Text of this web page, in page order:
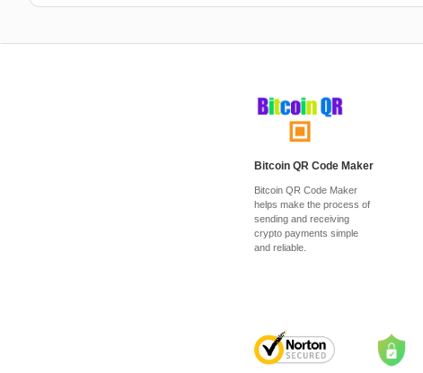
Bitcoin QR Code Maker
Bitcoin QR Code Maker
helps make the process of
sending and receiving
crypto payments simple
and reliable.